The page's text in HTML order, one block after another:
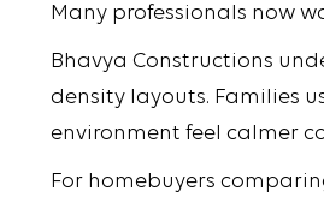
Many professionals now
Bhavya Constructions
density layouts. Families
environment feel calmer
For homebuyers